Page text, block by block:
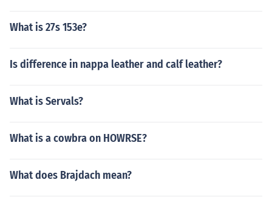
What is 27s 153e?
Is difference in nappa leather and calf leather?
What is Servals?
What is a cowbra on HOWRSE?
What does Brajdach mean?